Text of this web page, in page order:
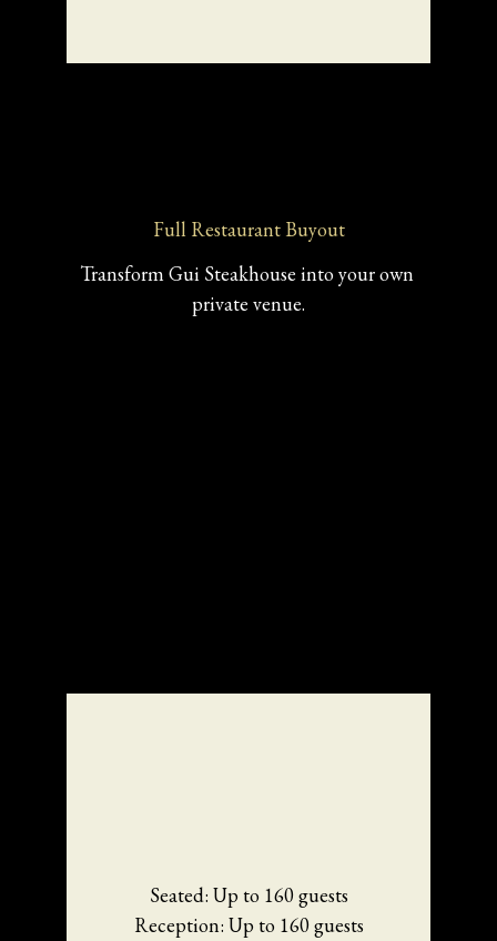
Full Restaurant Buyout
Transform Gui Steakhouse into your own
private venue.
Seated: Up to 160 guests
Reception: Up to 160 guests